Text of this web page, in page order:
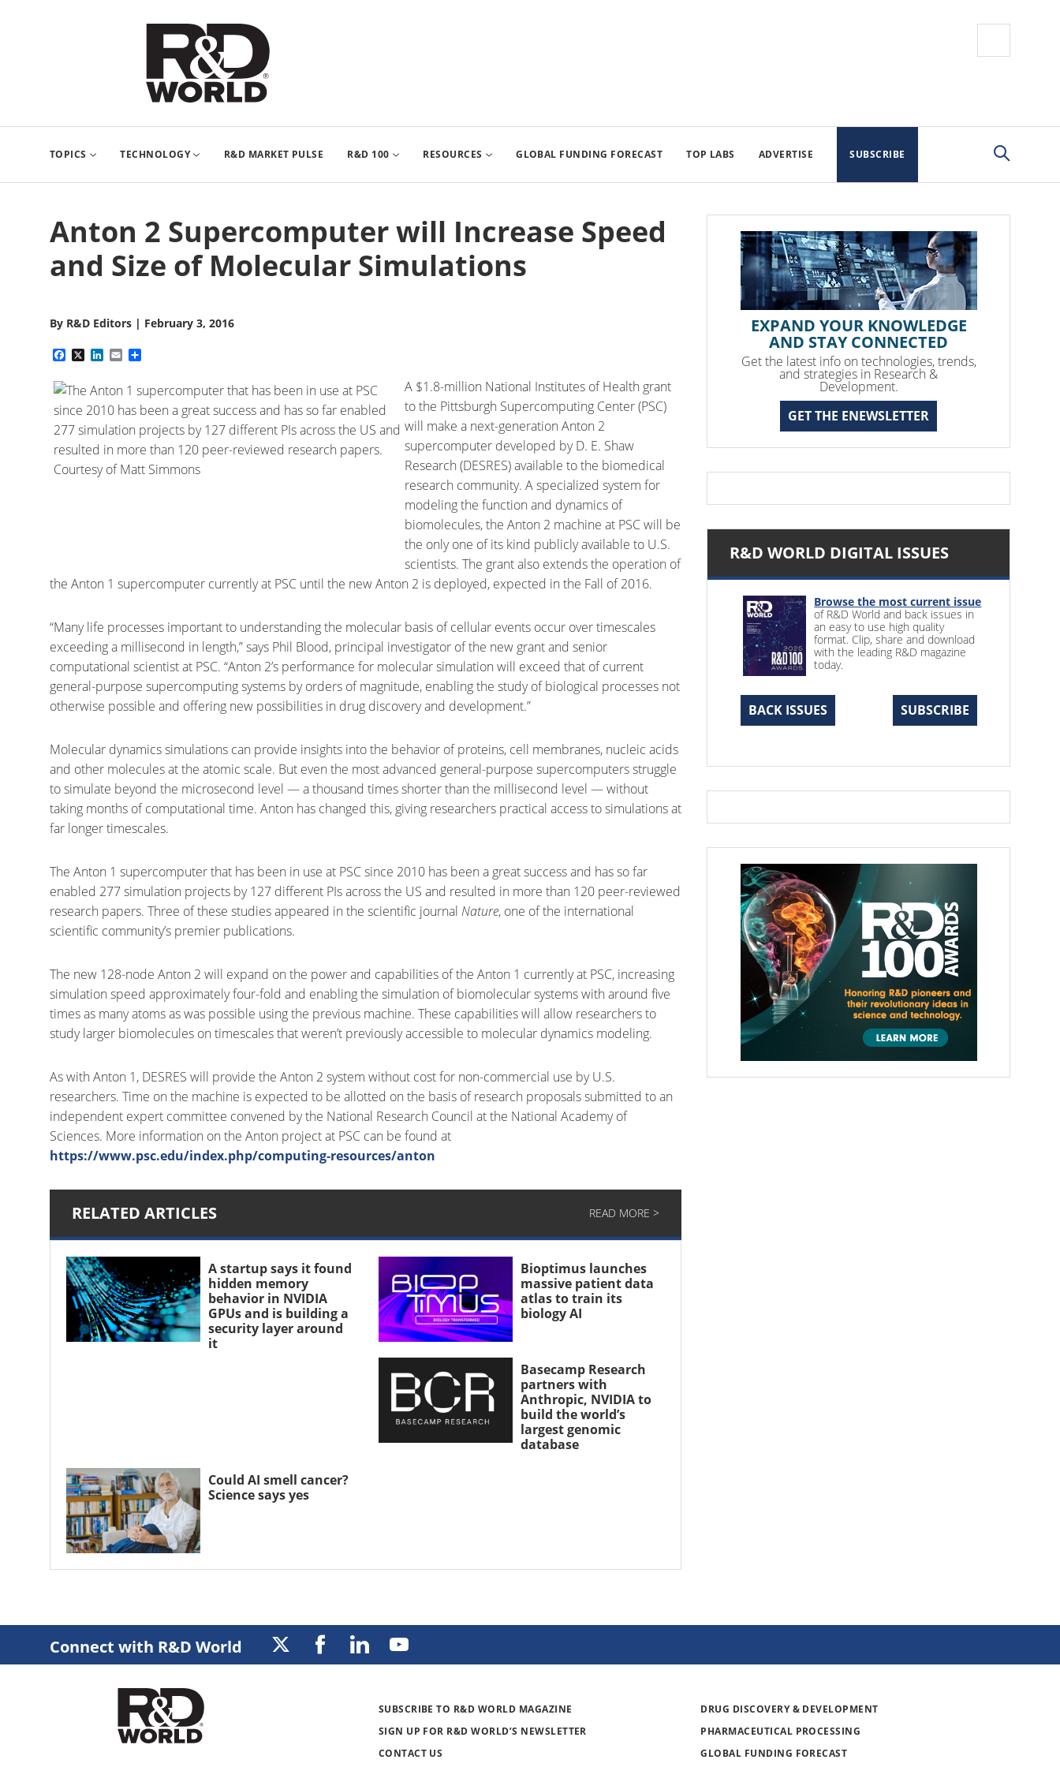
TOPICS TECHNOLOGY R&D MARKET PULSE R&D 100 RESOURCES GLOBAL FUNDING FORECAST TOP LABS ADVERTISE SUBSCRIBE
Anton 2 Supercomputer will Increase Speed
and Size of Molecular Simulations
By R&D Editors | February 3, 2016
Facebook
X LinkedIn
Email
A $1.8-million National Institutes of Health grant
to the Pittsburgh Supercomputing Center (PSC)
will make a next-generation Anton 2
supercomputer developed by D. E. Shaw
Research (DESRES) available to the biomedical
research community. A specialized system for
modeling the function and dynamics of
biomolecules, the Anton 2 machine at PSC will be
the only one of its kind publicly available to U.S.
scientists. The grant also extends the operation of
the Anton 1 supercomputer currently at PSC until the new Anton 2 is deployed, expected in the Fall of 2016.
“Many life processes important to understanding the molecular basis of cellular events occur over timescales
exceeding a millisecond in length,” says Phil Blood, principal investigator of the new grant and senior
computational scientist at PSC. “Anton 2’s performance for molecular simulation will exceed that of current
general-purpose supercomputing systems by orders of magnitude, enabling the study of biological processes not
otherwise possible and offering new possibilities in drug discovery and development.”
Molecular dynamics simulations can provide insights into the behavior of proteins, cell membranes, nucleic acids
and other molecules at the atomic scale. But even the most advanced general-purpose supercomputers struggle
to simulate beyond the microsecond level — a thousand times shorter than the millisecond level — without
taking months of computational time. Anton has changed this, giving researchers practical access to simulations at
far longer timescales.
The Anton 1 supercomputer that has been in use at PSC since 2010 has been a great success and has so far
enabled 277 simulation projects by 127 different PIs across the US and resulted in more than 120 peer-reviewed
research papers. Three of these studies appeared in the scientific journal Nature, one of the international
scientific community’s premier publications.
The new 128-node Anton 2 will expand on the power and capabilities of the Anton 1 currently at PSC, increasing
simulation speed approximately four-fold and enabling the simulation of biomolecular systems with around five
times as many atoms as was possible using the previous machine. These capabilities will allow researchers to
study larger biomolecules on timescales that weren’t previously accessible to molecular dynamics modeling.
As with Anton 1, DESRES will provide the Anton 2 system without cost for non-commercial use by U.S.
researchers. Time on the machine is expected to be allotted on the basis of research proposals submitted to an
independent expert committee convened by the National Research Council at the National Academy of
Sciences. More information on the Anton project at PSC can be found at
https://www.psc.edu/index.php/computing-resources/anton
RELATED ARTICLES READ MORE >
A startup says it found
hidden memory
behavior in NVIDIA
GPUs and is building a
security layer around
it
Bioptimus launches
massive patient data
atlas to train its
biology AI
Basecamp Research
partners with
Anthropic, NVIDIA to
build the world’s
largest genomic
database
Could AI smell cancer?
Science says yes
EXPAND YOUR KNOWLEDGE
AND STAY CONNECTED
Get the latest info on technologies, trends,
and strategies in Research &
Development.
GET THE ENEWSLETTER
R&D WORLD DIGITAL ISSUES
Browse the most current issue
of R&D World and back issues in
an easy to use high quality
format. Clip, share and download
with the leading R&D magazine
today.
BACK ISSUES SUBSCRIBE
Connect with R&D World
SUBSCRIBE TO R&D WORLD MAGAZINE
SIGN UP FOR R&D WORLD’S NEWSLETTER
CONTACT US
DRUG DISCOVERY & DEVELOPMENT
PHARMACEUTICAL PROCESSING
GLOBAL FUNDING FORECAST